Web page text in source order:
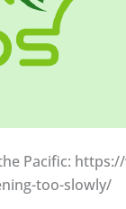
Pacific:
too-slowly/